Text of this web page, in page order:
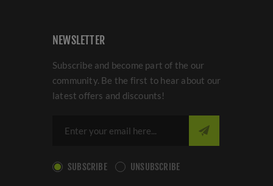
NEWSLETTER
Subscribe and become part of the our
community. Be the first to hear about our
latest offers and discounts!
SUBSCRIBE UNSUBSCRIBE